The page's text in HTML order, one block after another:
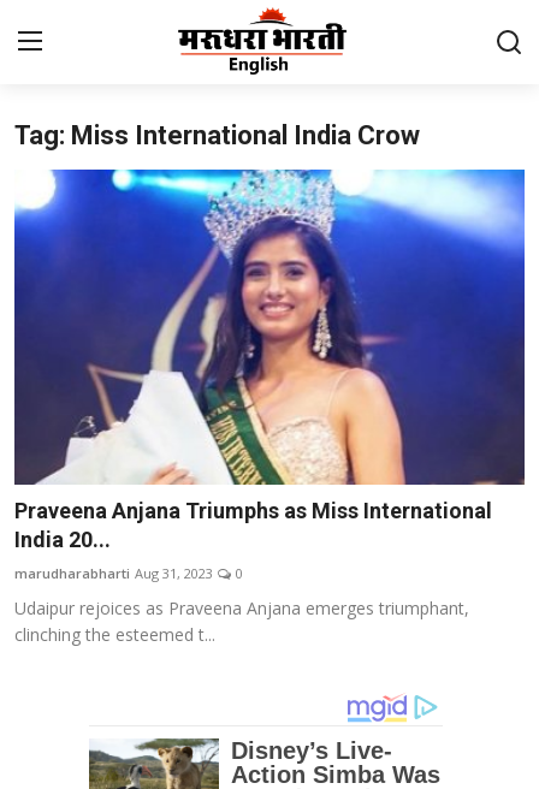
Home
Contact
Business
National
Education
Entertainment
MBI 24 News
Tag: Miss International India Crow
Praveena Anjana Triumphs as Miss International
India 20...
marudharabharti Aug 31, 2023 0
Udaipur rejoices as Praveena Anjana emerges triumphant,
clinching the esteemed t...